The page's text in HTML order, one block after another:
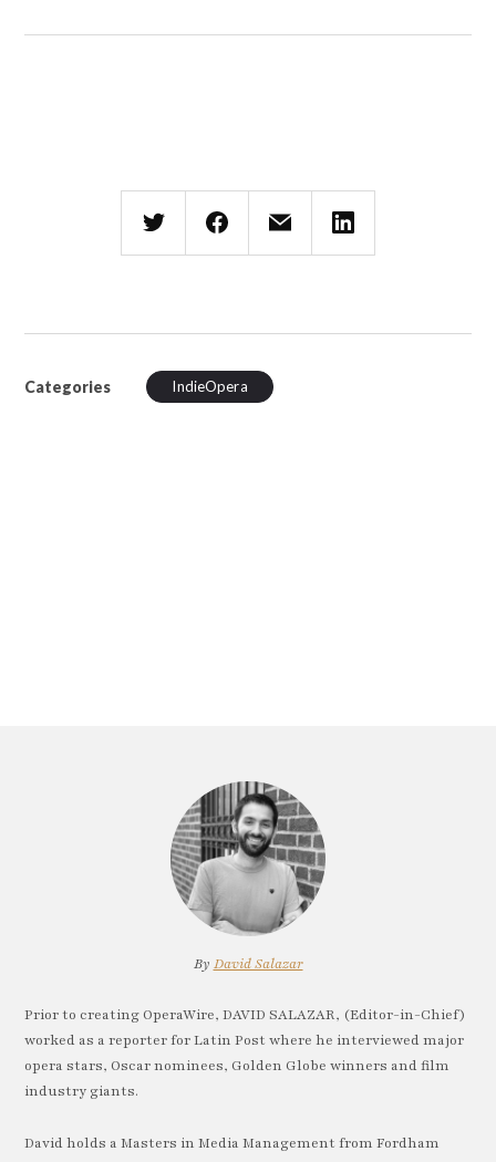
Categories IndieOpera
By David Salazar
Prior to creating OperaWire, DAVID SALAZAR, (Editor-in-Chief)
worked as a reporter for Latin Post where he interviewed major
opera stars, Oscar nominees, Golden Globe winners and film
industry giants.
David holds a Masters in Media Management from Fordham